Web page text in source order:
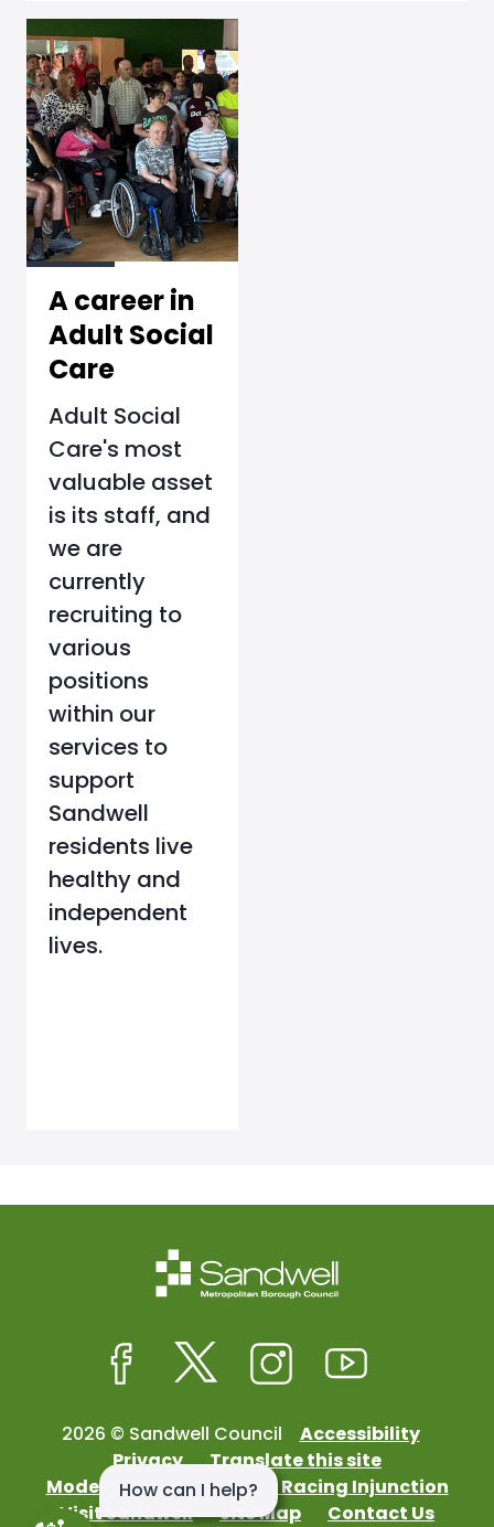
A career in
Adult Social
Care
Adult Social
Care's most
valuable asset
is its staff, and
we are
currently
recruiting to
various
positions
within our
services to
support
Sandwell
residents live
healthy and
independent
lives.
2026 © Sandwell Council
Accessibility
Privacy
Translate this site
Modern Slavery
Street Racing Injunction
Visit Sandwell
Site Map Contact Us